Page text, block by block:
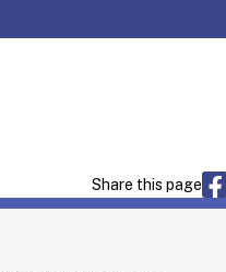
Share this page